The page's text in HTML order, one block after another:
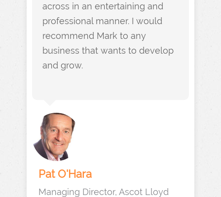
across in an entertaining and
professional manner. I would
recommend Mark to any
business that wants to develop
and grow.
Pat O'Hara
Managing Director, Ascot Lloyd